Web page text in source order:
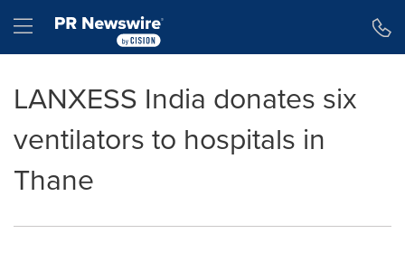
Hamburger menu
LANXESS India donates six
ventilators to hospitals in
Thane